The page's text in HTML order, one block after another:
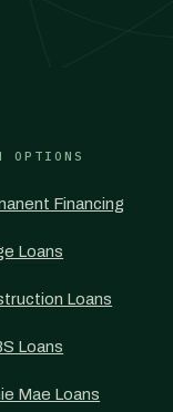
OPTIONS
Financing
Loans
Loans
Loans
Mae Loans